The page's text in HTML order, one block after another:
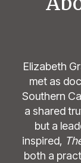
Elizabeth
met as
Southern
a shared
but a
inspired,
both a